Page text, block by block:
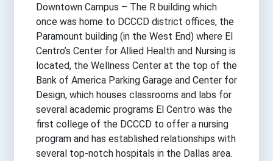
Downtown Campus – The R building which
once was home to DCCCD district offices, the
Paramount building (in the West End) where El
Centro’s Center for Allied Health and Nursing is
located, the Wellness Center at the top of the
Bank of America Parking Garage and Center for
Design, which houses classrooms and labs for
several academic programs El Centro was the
first college of the DCCCD to offer a nursing
program and has established relationships with
several top-notch hospitals in the Dallas area.